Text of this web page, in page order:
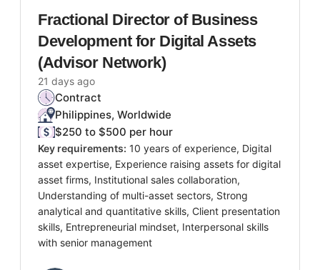
Fractional Director of Business
Development for Digital Assets
(Advisor Network)
21 days ago
Contract
Philippines, Worldwide
$250 to $500 per hour
Key requirements: 10 years of experience, Digital
asset expertise, Experience raising assets for digital
asset firms, Institutional sales collaboration,
Understanding of multi-asset sectors, Strong
analytical and quantitative skills, Client presentation
skills, Entrepreneurial mindset, Interpersonal skills
with senior management